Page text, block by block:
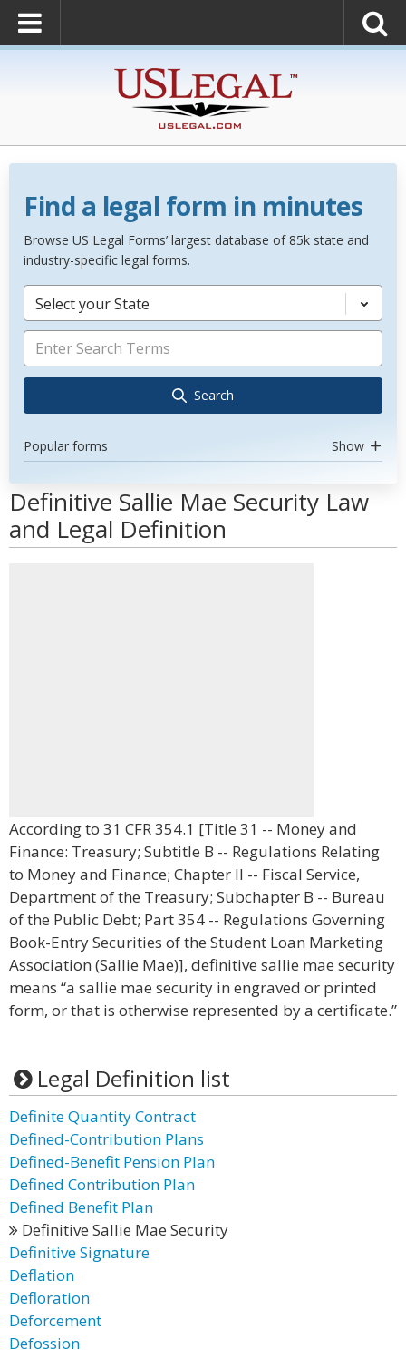
Find a legal form in minutes
Browse US Legal Forms’ largest database of 85k state and
industry-specific legal forms.
Select your State
Search
Popular forms Show
Definitive Sallie Mae Security Law
and Legal Definition
According to 31 CFR 354.1 [Title 31 -- Money and
Finance: Treasury; Subtitle B -- Regulations Relating
to Money and Finance; Chapter II -- Fiscal Service,
Department of the Treasury; Subchapter B -- Bureau
of the Public Debt; Part 354 -- Regulations Governing
Book-Entry Securities of the Student Loan Marketing
Association (Sallie Mae)], definitive sallie mae security
means “a sallie mae security in engraved or printed
form, or that is otherwise represented by a certificate.”
Legal Definition list
Definite Quantity Contract
Defined-Contribution Plans
Defined-Benefit Pension Plan
Defined Contribution Plan
Defined Benefit Plan
Definitive Sallie Mae Security
Definitive Signature
Deflation
Defloration
Deforcement
Defossion